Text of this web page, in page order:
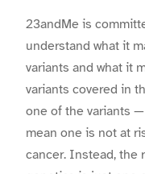
23andMe is
understand what it
variants and what it
variants covered in
one of the variants
mean one is not at
cancer. Instead, the